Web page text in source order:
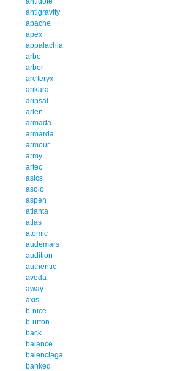
antigravity
apache
apex
appalachia
arbo
arbor
arc'teryx
arikara
arinsal
arlen
armada
armarda
armour
army
artec
asics
asolo
aspen
atlanta
atlas
atomic
audemars
audition
authentic
aveda
away
axis
b-nice
b-urton
back
balance
balenciaga
banked